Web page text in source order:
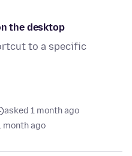
the desktop
to a specific
asked 1 month ago
month ago